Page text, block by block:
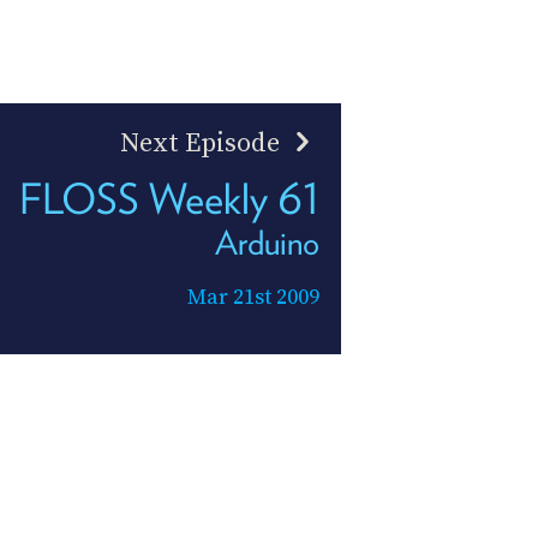
Next Episode
FLOSS Weekly 61
Arduino
Mar 21st 2009